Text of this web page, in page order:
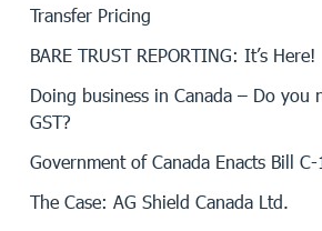
Transfer Pricing
BARE TRUST REPORTING: It’s Here!
Doing business in Canada – Do you
GST?
Government of Canada Enacts Bill C-
The Case: AG Shield Canada Ltd.